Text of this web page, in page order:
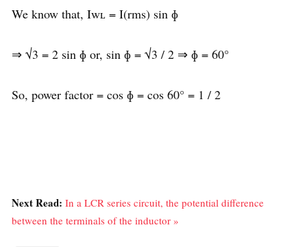
We know that, Iwʟ = I(rms) sin ɸ
⇒ √3 = 2 sin ɸ or, sin ɸ = √3 / 2 ⇒ ɸ = 60°
So, power factor = cos ɸ = cos 60° = 1 / 2
Next Read: In a LCR series circuit, the potential difference
between the terminals of the inductor »